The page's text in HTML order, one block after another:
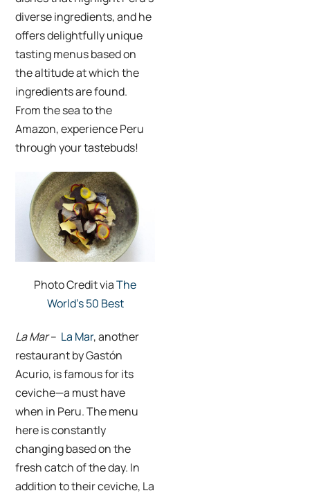
diverse ingredients, and he
offers delightfully unique
tasting menus based on
the altitude at which the
ingredients are found.
From the sea to the
Amazon, experience Peru
through your tastebuds!
Photo Credit viaThe
World’s 50 Best
La Mar– La Mar, another
restaurant by Gastón
Acurio, is famous for its
ceviche—a must have
when in Peru. The menu
here is constantly
changing based on the
fresh catch of the day. In
addition to their ceviche, La